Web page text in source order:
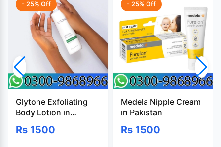
- 25% Off
Glytone Exfoliating
Body Lotion in
Pakistan
Rs 1500
- 25% Off
Medela Nipple Cream
in Pakistan
Rs 1500